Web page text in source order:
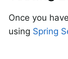
Once you
using Spring